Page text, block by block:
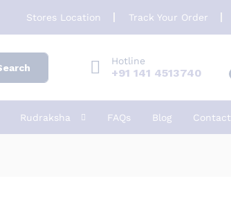
Stores Location Track Your Order
Hotline
+91 141 4513740
Rudraksha FAQs Blog Contact